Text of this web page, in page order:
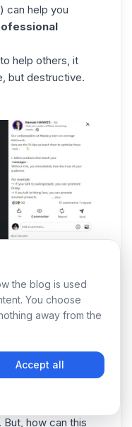
can help you
help others, it
but destructive.
who don't
their marketing
of how others
how can this
the blog is used
You choose
away from the
Accept all